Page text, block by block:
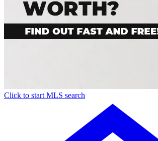
Click to start MLS search